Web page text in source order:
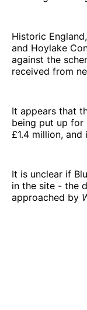
Historic
and Hoylake
against the
received from
It appears that
being put up for
£1.4 million,
It is unclear if
in the site - the
approached by